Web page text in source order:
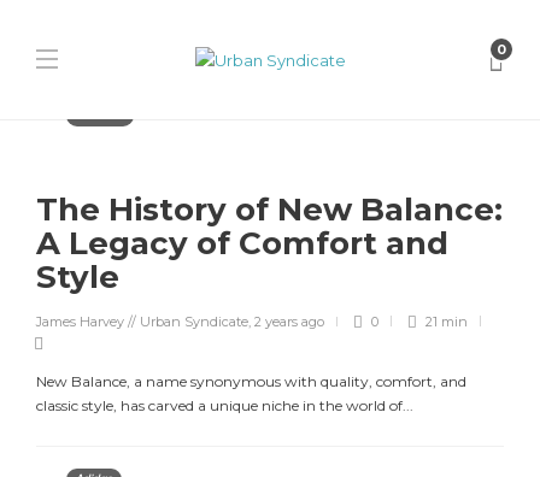
0
The History of New Balance:
A Legacy of Comfort and
Style
James Harvey // Urban Syndicate, 2 years ago 0 21 min
New Balance, a name synonymous with quality, comfort, and
classic style, has carved a unique niche in the world of...